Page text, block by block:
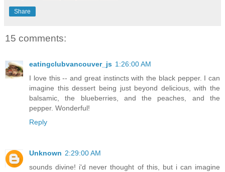
Share
15 comments:
eatingclubvancouver_js 1:26:00 AM
I love this -- and great instincts with the black pepper. I can
imagine this dessert being just beyond delicious, with the
balsamic, the blueberries, and the peaches, and the
pepper. Wonderful!
Reply
Unknown 2:29:00 AM
sounds divine! i'd never thought of this, but i can imagine